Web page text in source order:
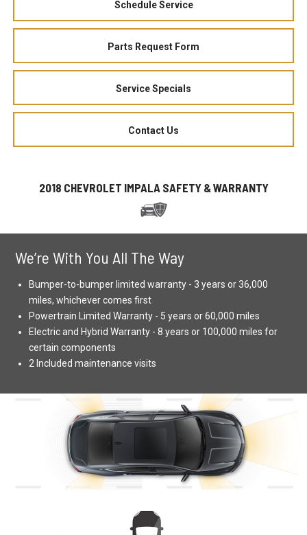
Schedule Service
Parts Request Form
Service Specials
Contact Us
2018 CHEVROLET IMPALA SAFETY & WARRANTY
We’re With You All The Way
Bumper-to-bumper limited warranty - 3 years or 36,000
miles, whichever comes first
Powertrain Limited Warranty - 5 years or 60,000 miles
Electric and Hybrid Warranty - 8 years or 100,000 miles for
certain components
2 Included maintenance visits